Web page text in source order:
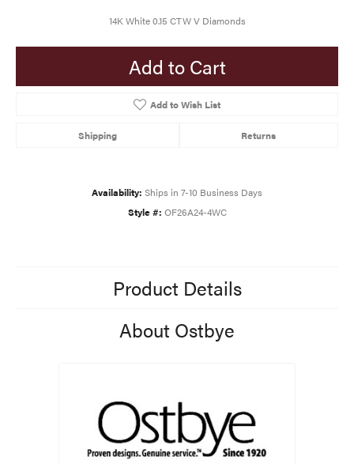
14K White 0.15 CTW V Diamonds
Add to Cart
Add to Wish List
Shipping Returns
Availability: Ships in 7-10 Business Days
Style #: OF26A24-4WC
Product Details
About Ostbye